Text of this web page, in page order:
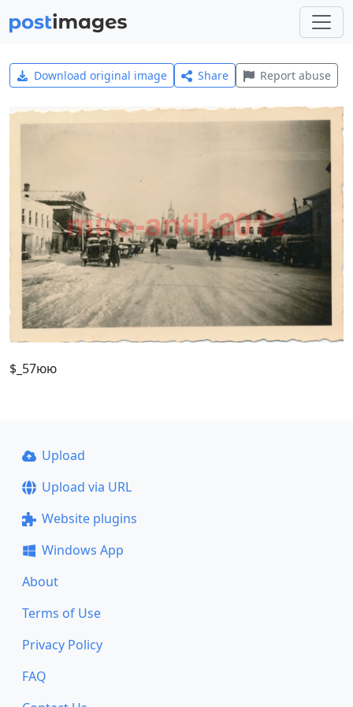
Download original image Share Report abuse
$_57юю
Upload
Upload via URL
Website plugins
Windows App
About
Terms of Use
Privacy Policy
FAQ